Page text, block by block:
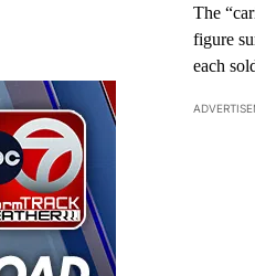
The
figure
each